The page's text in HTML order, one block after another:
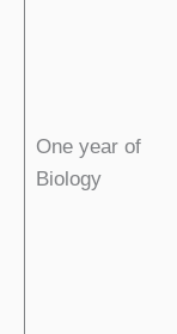
One year of
Biology